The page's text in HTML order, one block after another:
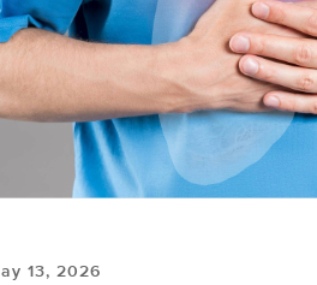
13, 2026